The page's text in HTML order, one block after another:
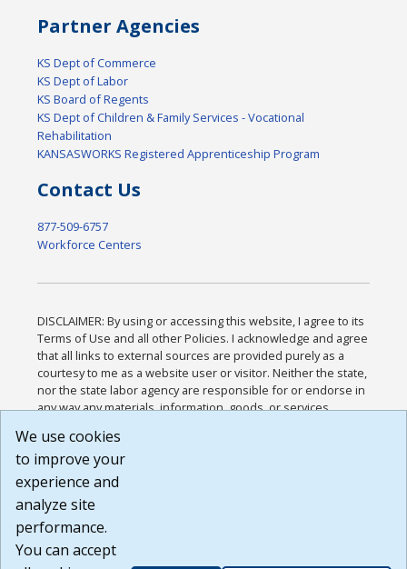
Partner Agencies
KS Dept of Commerce
KS Dept of Labor
KS Board of Regents
KS Dept of Children & Family Services - Vocational
Rehabilitation
KANSASWORKS Registered Apprenticeship Program
Contact Us
877-509-6757
Workforce Centers
DISCLAIMER: By using or accessing this website, I agree to its
Terms of Use and all other Policies. I acknowledge and agree
that all links to external sources are provided purely as a
courtesy to me as a website user or visitor. Neither the state,
nor the state labor agency are responsible for or endorse in
any way any materials, information, goods, or services
or any other practices of such sites. I acknowledge and
agree that the Terms of Use and all other Policies for this
Website are available to me, and I have read the
Build: 185cbd2bac10e1bc83ab283352c24c0a9f3fd098 ,
1.131
We use cookies
to improve your
experience and
analyze site
performance.
You can accept